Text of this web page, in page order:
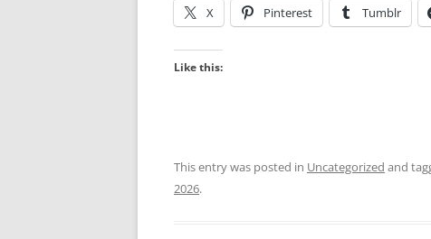
X Pinterest Tumblr
Like this:
This entry was posted in Uncategorized and
2026.